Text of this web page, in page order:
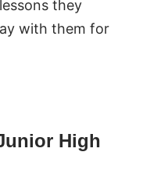
they
with them for
High